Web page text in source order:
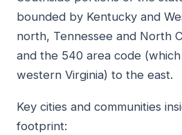
bounded by Kentucky and
north, Tennessee and North
and the 540 area code
western Virginia) to the east.
Key cities and communities
footprint: